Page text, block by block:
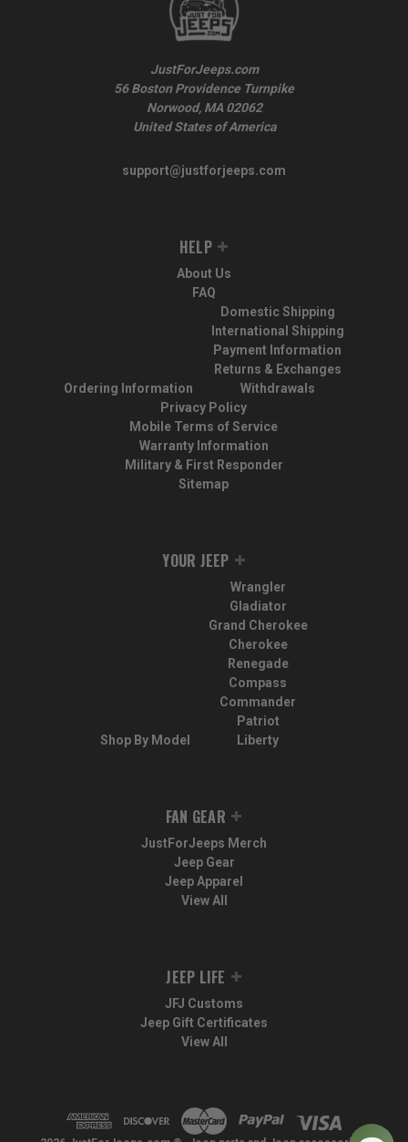
JustForJeeps.com
56 Boston Providence Turnpike
Norwood, MA 02062
United States of America
support@justforjeeps.com
HELP
About Us
FAQ
Ordering Information
Domestic Shipping
International Shipping
Payment Information
Returns & Exchanges
Withdrawals
Privacy Policy
Mobile Terms of Service
Warranty Information
Military & First Responder
Sitemap
YOUR JEEP
Shop By Model
Wrangler
Gladiator
Grand Cherokee
Cherokee
Renegade
Compass
Commander
Patriot
Liberty
FAN GEAR
JustForJeeps Merch
Jeep Gear
Jeep Apparel
View All
JEEP LIFE
JFJ Customs
Jeep Gift Certificates
View All